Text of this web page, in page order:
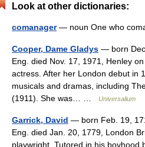
Look at other dictionaries:
comanager— noun One who
Cooper, Dame Gladys — born
Eng. died Nov. 17, 1971, Henley
actress. After her London debut in
musicals and dramas, including
(1911). She was… …
Universalium
Garrick, David — born Feb. 19,
Eng. died Jan. 20, 1779, London
playwright. Tutored in his boyhood